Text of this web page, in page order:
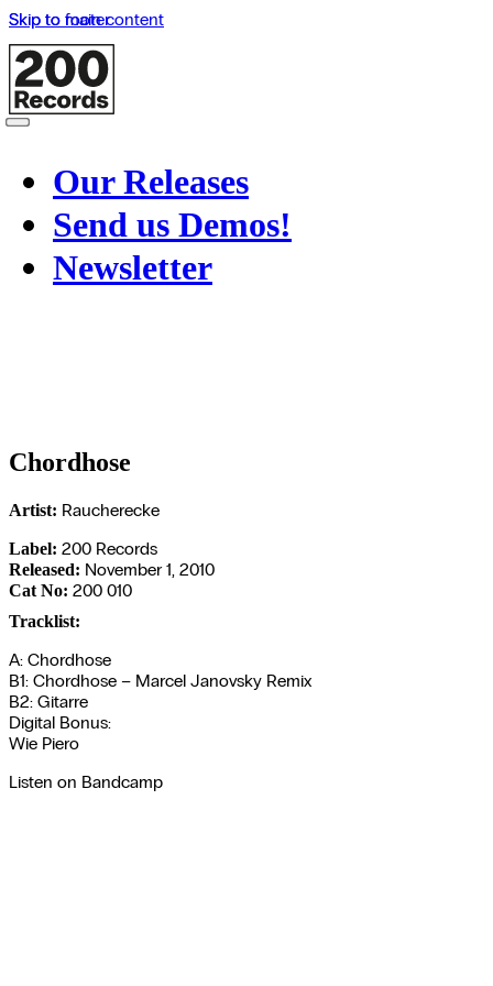
Skip to main content
Skip to footer
Our Releases
Send us Demos!
Newsletter
Chordhose
Artist: Raucherecke
Label: 200 Records
Released: November 1, 2010
Cat No: 200 010
Tracklist:
A: Chordhose
B1: Chordhose – Marcel Janovsky Remix
B2: Gitarre
Digital Bonus:
Wie Piero
Listen on Bandcamp